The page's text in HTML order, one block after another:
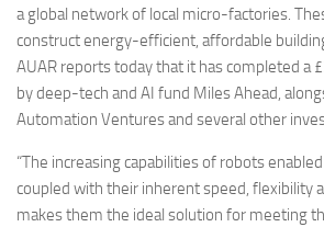
a global network of local micro-factories.
construct energy-efficient, affordable
AUAR reports today that it has completed a
by deep-tech and AI fund Miles Ahead,
Automation Ventures and several other
“The increasing capabilities of robots
coupled with their inherent speed, flexibility
makes them the ideal solution for meeting